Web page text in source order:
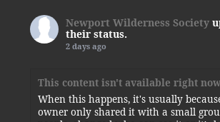
Newport Wilderness Society
their status.
2 days ago
This content isn't available right
When this happens, it's usually
owner only shared it with a small